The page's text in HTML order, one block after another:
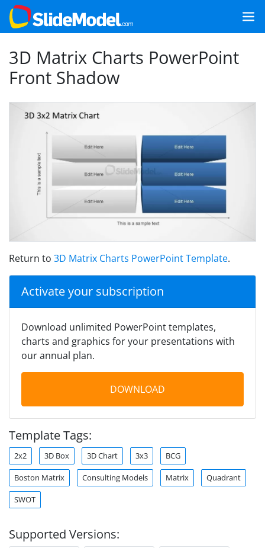
3D Matrix Charts PowerPoint
Front Shadow
Return to 3D Matrix Charts PowerPoint Template.
Activate your subscription
Download unlimited PowerPoint templates,
charts and graphics for your presentations with
our annual plan.
DOWNLOAD
Template Tags:
2x2 3D Box 3D Chart 3x3 BCG
Boston Matrix Consulting Models Matrix Quadrant
SWOT
Supported Versions: